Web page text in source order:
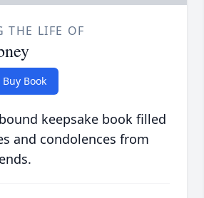
THE LIFE OF
Buy Book
keepsake book filled
and condolences from